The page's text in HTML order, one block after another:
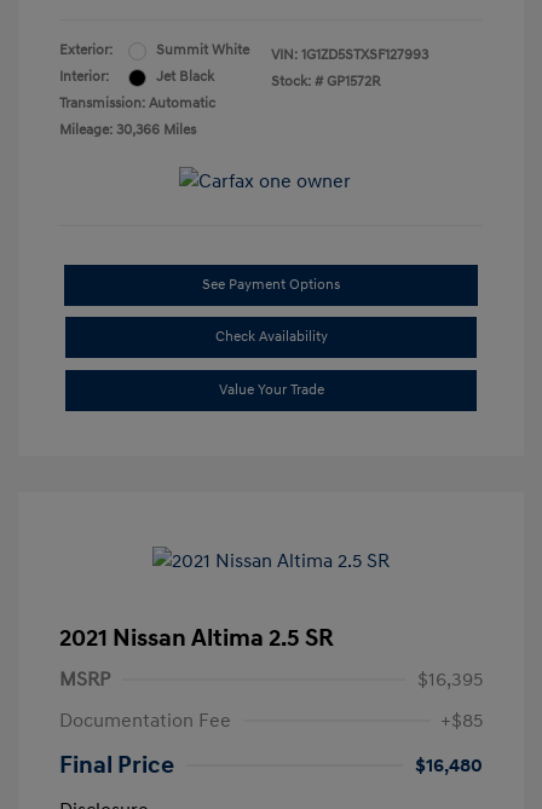
Exterior:
Summit White
Interior:
Jet Black
Transmission: Automatic
Mileage: 30,366 Miles
VIN: 1G1ZD5STXSF127993
Stock: # GP1572R
See Payment Options
Check Availability
Value Your Trade
2021 Nissan Altima 2.5 SR
MSRP
$16,395
Documentation Fee
+$85
Final Price
$16,480